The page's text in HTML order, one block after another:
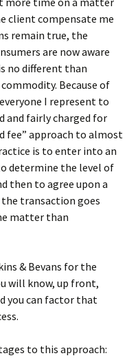
client compensate me
remain true, the
are now aware
no different than
Because of
I represent to
and fairly charged for
fee” approach to almost
is to enter into an
determine the level of
then to agree upon a
transaction goes
matter than
& Bevans for the
will know, up front,
you can factor that
to this approach: